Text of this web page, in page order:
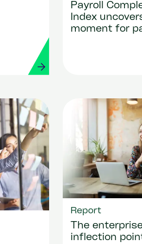
Payroll
Index
moment for
Report
The
inflection